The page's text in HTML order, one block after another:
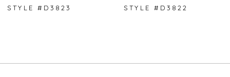
8
STYLE #D3823
STYLE #D3822